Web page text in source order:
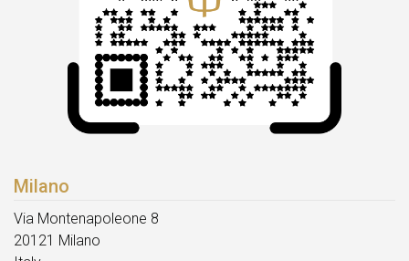
Milano
Via Montenapoleone 8
20121 Milano